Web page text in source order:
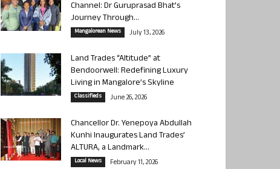
Channel: Dr Guruprasad Bhat’s
Journey Through...
Mangalorean News July 13, 2026
Land Trades “Altitude” at
Bendoorwell: Redefining Luxury
Living in Mangalore’s Skyline
Classifieds June 26, 2026
Chancellor Dr. Yenepoya Abdullah
Kunhi Inaugurates Land Trades’
ALTURA, a Landmark...
Local News February 11, 2026